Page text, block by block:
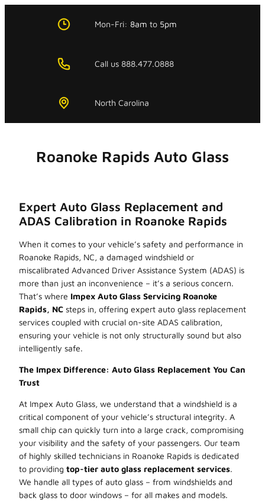
Mon-Fri: 8am to 5pm
Call us 888.477.0888
North Carolina
Roanoke Rapids Auto Glass
Expert Auto Glass Replacement and
ADAS Calibration in Roanoke Rapids
When it comes to your vehicle’s safety and performance in
Roanoke Rapids, NC, a damaged windshield or
miscalibrated Advanced Driver Assistance System (ADAS) is
more than just an inconvenience – it’s a serious concern.
That’s where Impex Auto Glass Servicing Roanoke
Rapids, NC steps in, offering expert auto glass replacement
services coupled with crucial on-site ADAS calibration,
ensuring your vehicle is not only structurally sound but also
intelligently safe.
The Impex Difference: Auto Glass Replacement You Can
Trust
At Impex Auto Glass, we understand that a windshield is a
critical component of your vehicle’s structural integrity. A
small chip can quickly turn into a large crack, compromising
your visibility and the safety of your passengers. Our team
of highly skilled technicians in Roanoke Rapids is dedicated
to providing top-tier auto glass replacement services.
We handle all types of auto glass – from windshields and
back glass to door windows – for all makes and models.